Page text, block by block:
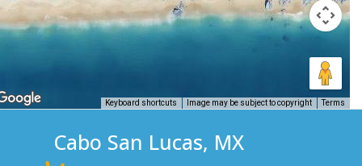
Keyboard shortcuts Image may be subject to copyright Terms
Cabo San Lucas, MX